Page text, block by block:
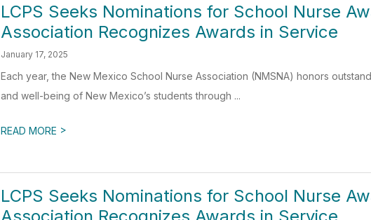
LCPS Seeks Nominations for School Nurse
Association Recognizes Awards in Service
January 17, 2025
Each year, the New Mexico School Nurse Association (NMSNA) honors
and well-being of New Mexico’s students through ...
READ MORE >
LCPS Seeks Nominations for School Nurse